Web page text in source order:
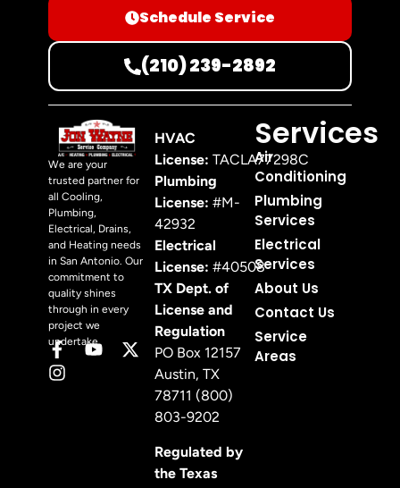
Schedule Service
(210) 239-2892
We are your
trusted partner for
all Cooling,
Plumbing,
Electrical, Drains,
and Heating needs
in San Antonio. Our
commitment to
quality shines
through in every
project we
undertake.
HVAC
License: TACLA77298C
Plumbing
License: #M-
42932
Electrical
License: #40508
TX Dept. of
License and
Regulation
PO Box 12157
Austin, TX
78711 (800)
803-9202
Regulated by
the Texas
Services
Air
Conditioning
Plumbing
Services
Electrical
Services
About Us
Contact Us
Service
Areas